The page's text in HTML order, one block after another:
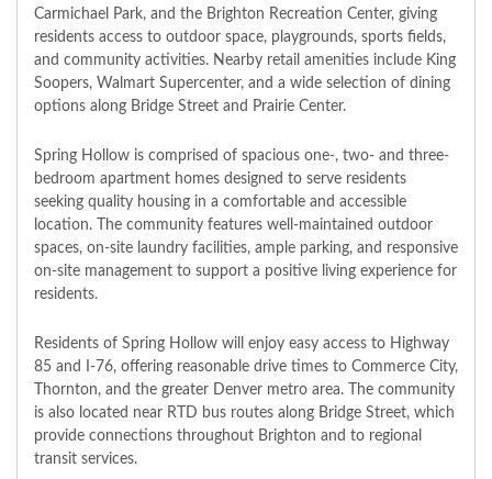
Carmichael Park, and the Brighton Recreation Center, giving
residents access to outdoor space, playgrounds, sports fields,
and community activities. Nearby retail amenities include King
Soopers, Walmart Supercenter, and a wide selection of dining
options along Bridge Street and Prairie Center.
Spring Hollow is comprised of spacious one-, two- and three-
bedroom apartment homes designed to serve residents
seeking quality housing in a comfortable and accessible
location. The community features well-maintained outdoor
spaces, on-site laundry facilities, ample parking, and responsive
on-site management to support a positive living experience for
residents.
Residents of Spring Hollow will enjoy easy access to Highway
85 and I-76, offering reasonable drive times to Commerce City,
Thornton, and the greater Denver metro area. The community
is also located near RTD bus routes along Bridge Street, which
provide connections throughout Brighton and to regional
transit services.